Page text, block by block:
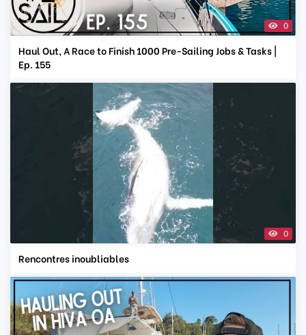
0
Haul Out, A Race to Finish 1000 Pre-Sailing Jobs & Tasks |
Ep. 155
0
Rencontres inoubliables